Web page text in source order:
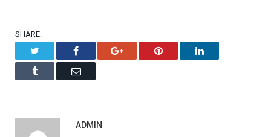
SHARE.
Facebook Google+ Pinterest LinkedIn
Tumblr Email
ADMIN